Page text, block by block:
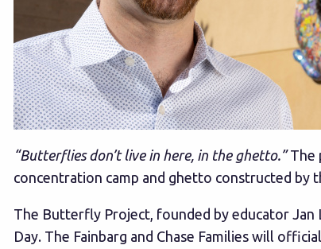
“Butterflies don’t live in here, in the ghetto.”The
concentration camp and ghetto constructed by
The Butterfly Project, founded by educator Jan
Day. The Fainbarg and Chase Families will